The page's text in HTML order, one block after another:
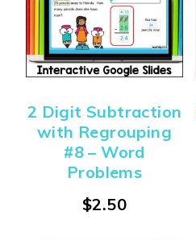
2 Digit Subtraction
with Regrouping
#8 – Word
Problems
$2.50